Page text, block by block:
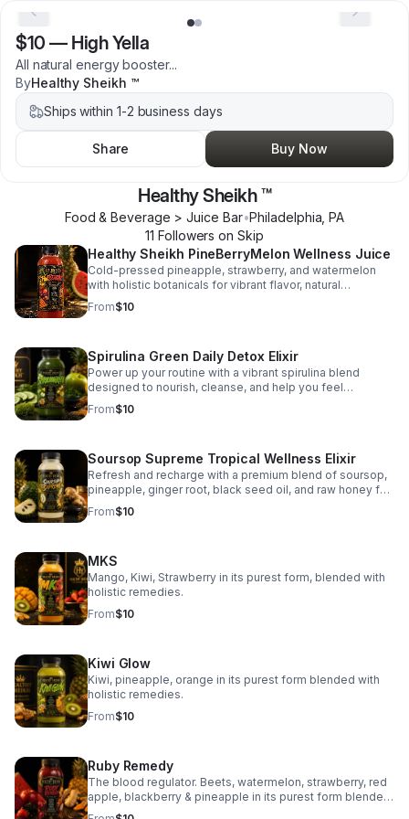
$10 — High Yella
All natural energy booster...
ByHealthy Sheikh ™
Ships within 1-2 business days
Share Buy Now
Healthy Sheikh ™
Food & Beverage > Juice Bar•Philadelphia ,PA
11 Followers on Skip
Healthy Sheikh PineBerryMelon Wellness Juice
Cold-pressed pineapple, strawberry, and watermelon
with holistic botanicals for vibrant flavor, natural
nourishment, and pure wellness in every sip.
From$10
Spirulina Green Daily Detox Elixir
Power up your routine with a vibrant spirulina blend
designed to nourish, cleanse, and help you feel
balanced and energized.
From$10
Soursop Supreme Tropical Wellness Elixir
Refresh and recharge with a premium blend of soursop,
pineapple, ginger root, black seed oil, and raw honey for
vibrant taste and daily wellness support.
From$10
MKS
Mango, Kiwi, Strawberry in its purest form, blended with
holistic remedies.
From$10
Kiwi Glow
Kiwi, pineapple, orange in its purest form blended with
holistic remedies.
From$10
Ruby Remedy
The blood regulator. Beets, watermelon, strawberry, red
apple, blackberry & pineapple in its purest form blended
with holistic remedies.